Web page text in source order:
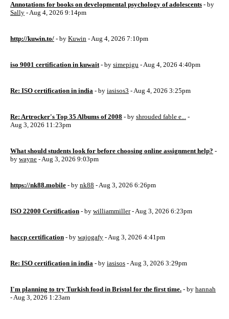
Annotations for books on developmental psychology of adolescents - by
Sally - Aug 4, 2026 9:14pm
http://kuwin.to/ - by Kuwin - Aug 4, 2026 7:10pm
iso 9001 certification in kuwait - by simepigu - Aug 4, 2026 4:40pm
Re: ISO certification in india - by iasisos3 - Aug 4, 2026 3:25pm
Re: Artrocker's Top 35 Albums of 2008 - by shrouded fable e... -
Aug 3, 2026 11:23pm
What should students look for before choosing online assignment help? -
by wayne - Aug 3, 2026 9:03pm
https://nk88.mobile - by nk88 - Aug 3, 2026 6:26pm
ISO 22000 Certification - by williammiller- Aug 3, 2026 6:23pm
haccp certification - by wajogafy - Aug 3, 2026 4:41pm
Re: ISO certification in india - by iasisos - Aug 3, 2026 3:29pm
I'm planning to try Turkish food in Bristol for the first time. - by hannah
- Aug 3, 2026 1:23am